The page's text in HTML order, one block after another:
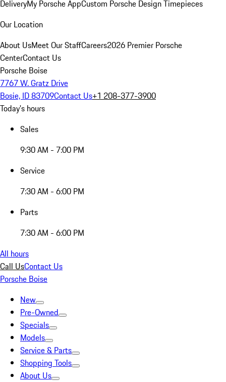
DeliveryMy Porsche AppCustom Porsche Design Timepieces
Our Location
About UsMeet Our StaffCareers2026 Premier Porsche
CenterContact Us
Porsche Boise
7767 W. Gratz Drive
Bosie, ID 83709Contact Us+1 208-377-3900
Today's hours
Sales
9:30 AM - 7:00 PM
Service
7:30 AM - 6:00 PM
Parts
7:30 AM - 6:00 PM
All hours
Call UsContact Us
Porsche Boise
New
Pre-Owned
Specials
Models
Service & Parts
Shopping Tools
About Us